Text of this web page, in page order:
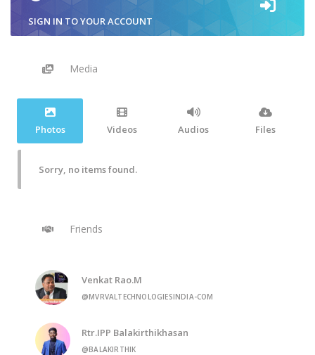
SIGN IN TO YOUR ACCOUNT
Media
Photos Videos Audios Files
Sorry, no items found.
Friends
Venkat Rao.M
@MVRVALTECHNOLOGIESINDIA-COM
Rtr.IPP Balakirthikhasan
@BALAKIRTHIK